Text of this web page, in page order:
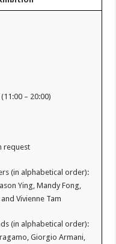
– 20:00)
request
(in alphabetical order):
Ying, Mandy Fong,
Vivienne Tam
(in alphabetical order):
Giorgio Armani,